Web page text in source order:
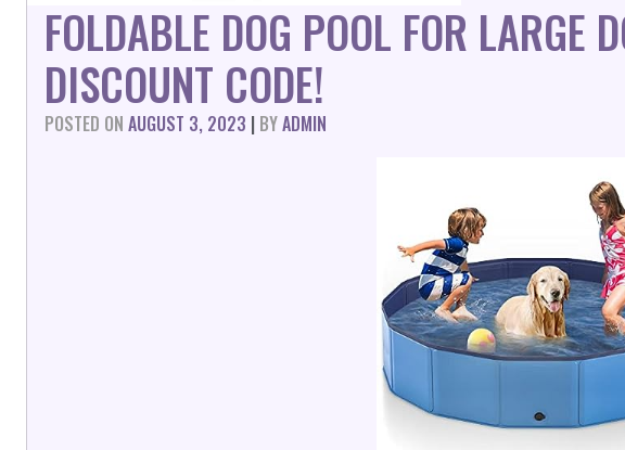
FOLDABLE DOG POOL FOR LARGE
DISCOUNT CODE!
POSTED ON AUGUST 3, 2023 | BYADMIN